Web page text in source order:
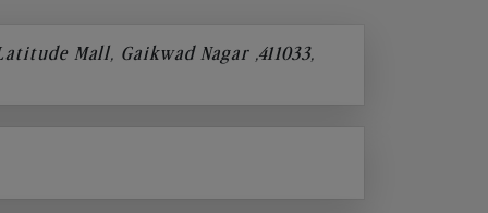
Mall, Gaikwad Nagar ,411033,